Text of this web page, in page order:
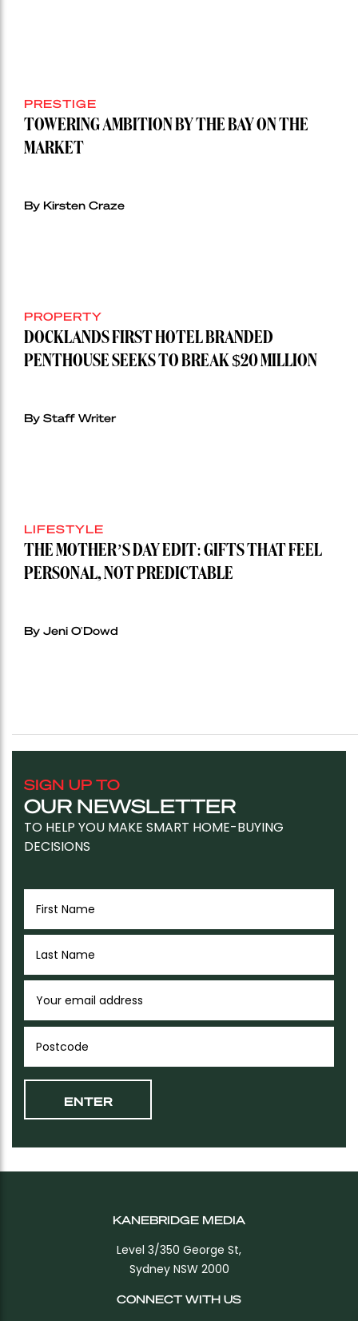
PRESTIGE
TOWERING AMBITION BY THE BAY ON THE
MARKET
By Kirsten Craze
PROPERTY
DOCKLANDS FIRST HOTEL BRANDED
PENTHOUSE SEEKS TO BREAK $20 MILLION
By Staff Writer
LIFESTYLE
THE MOTHER’S DAY EDIT: GIFTS THAT FEEL
PERSONAL, NOT PREDICTABLE
By Jeni O'Dowd
SIGN UP TO
OUR NEWSLETTER
TO HELP YOU MAKE SMART HOME-BUYING
DECISIONS
KANEBRIDGE MEDIA
Level 3/350 George St,
Sydney NSW 2000
CONNECT WITH US